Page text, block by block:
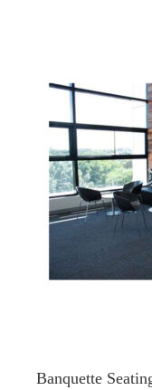
Banquette